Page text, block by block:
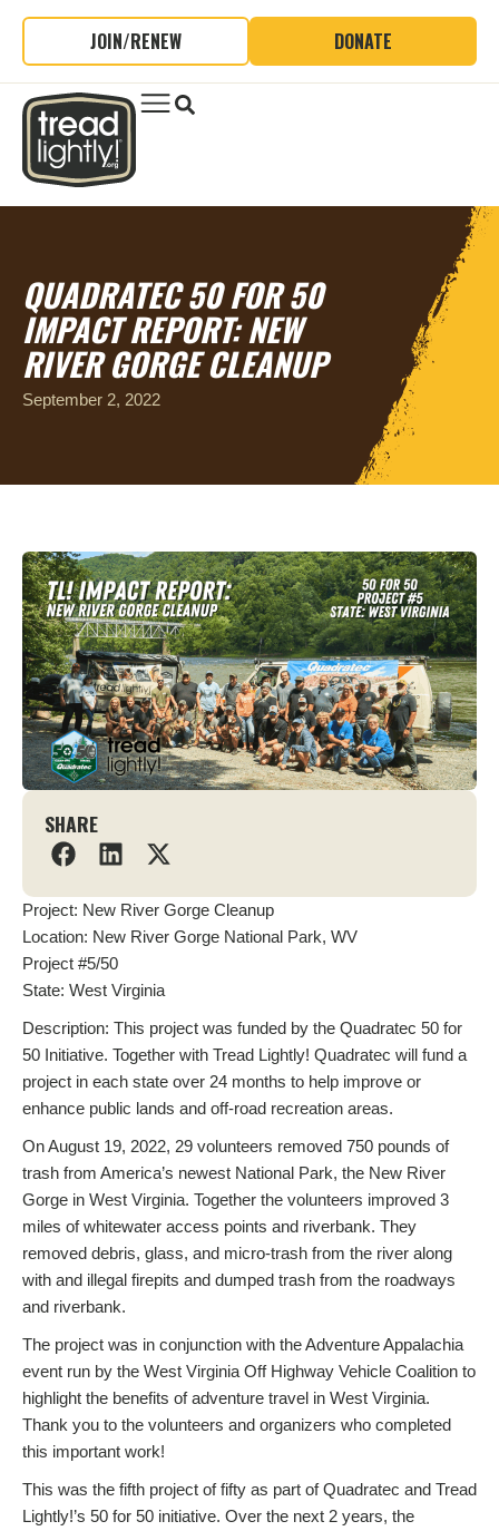
JOIN/RENEW DONATE
QUADRATEC 50 FOR 50
IMPACT REPORT: NEW
RIVER GORGE CLEANUP
September 2, 2022
SHARE
Project: New River Gorge Cleanup
Location: New River Gorge National Park, WV
Project #5/50
State: West Virginia
Description: This project was funded by the Quadratec 50 for
50 Initiative. Together with Tread Lightly! Quadratec will fund a
project in each state over 24 months to help improve or
enhance public lands and off-road recreation areas.
On August 19, 2022, 29 volunteers removed 750 pounds of
trash from America’s newest National Park, the New River
Gorge in West Virginia. Together the volunteers improved 3
miles of whitewater access points and riverbank. They
removed debris, glass, and micro-trash from the river along
with and illegal firepits and dumped trash from the roadways
and riverbank.
The project was in conjunction with the Adventure Appalachia
event run by the West Virginia Off Highway Vehicle Coalition to
highlight the benefits of adventure travel in West Virginia.
Thank you to the volunteers and organizers who completed
this important work!
This was the fifth project of fifty as part of Quadratec and Tread
Lightly!’s 50 for 50 initiative. Over the next 2 years, the